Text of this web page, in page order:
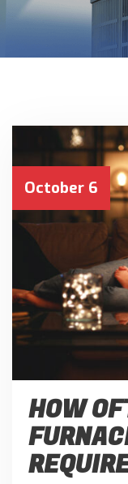
October 6
HOW